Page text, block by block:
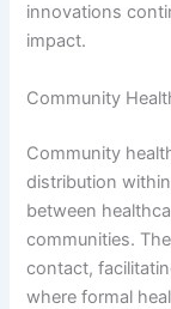
innovations
impact.
Community
Community
distribution
between
communities.
contact,
where formal